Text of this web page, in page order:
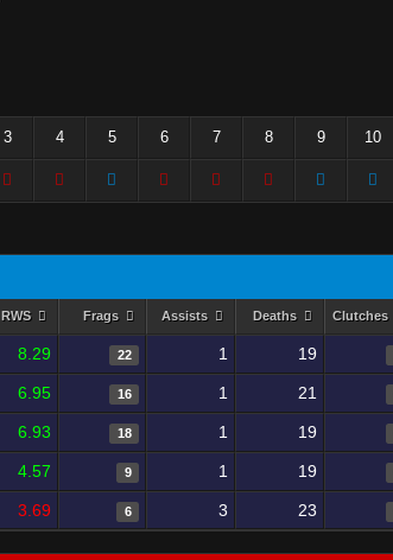
3 4 5 6 7 8 9 10
RWS Frags Assists Deaths Clutches
8.29 22 1 19
6.95 16 1 21
6.93 18 1 19
4.57 9 1 19
3.69 6 3 23